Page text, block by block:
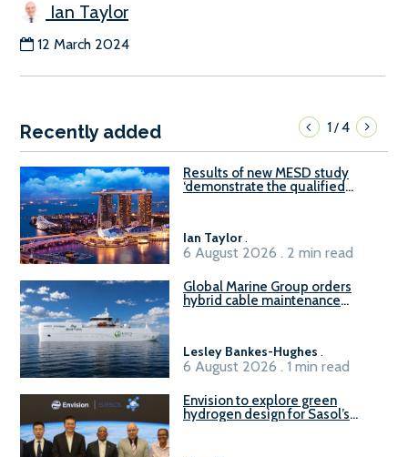
Ian Taylor
12 March 2024
Recently added 1/4
Results of new MESD study
‘demonstrate the qualified
Ian Taylor.
6 August 2026 . 2 min read
Global Marine Group orders
hybrid cable maintenance
Lesley Bankes-Hughes .
6 August 2026 . 1 min read
Envision to explore green
hydrogen design for Sasol’s